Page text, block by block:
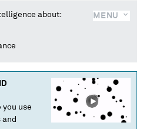
MENU
about:
you use
and